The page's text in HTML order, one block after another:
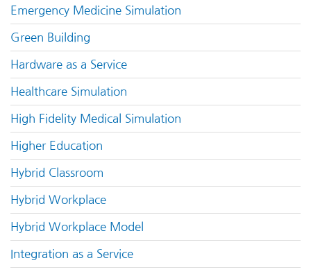
Emergency Medicine Simulation
Green Building
Hardware as a Service
Healthcare Simulation
High Fidelity Medical Simulation
Higher Education
Hybrid Classroom
Hybrid Workplace
Hybrid Workplace Model
Integration as a Service